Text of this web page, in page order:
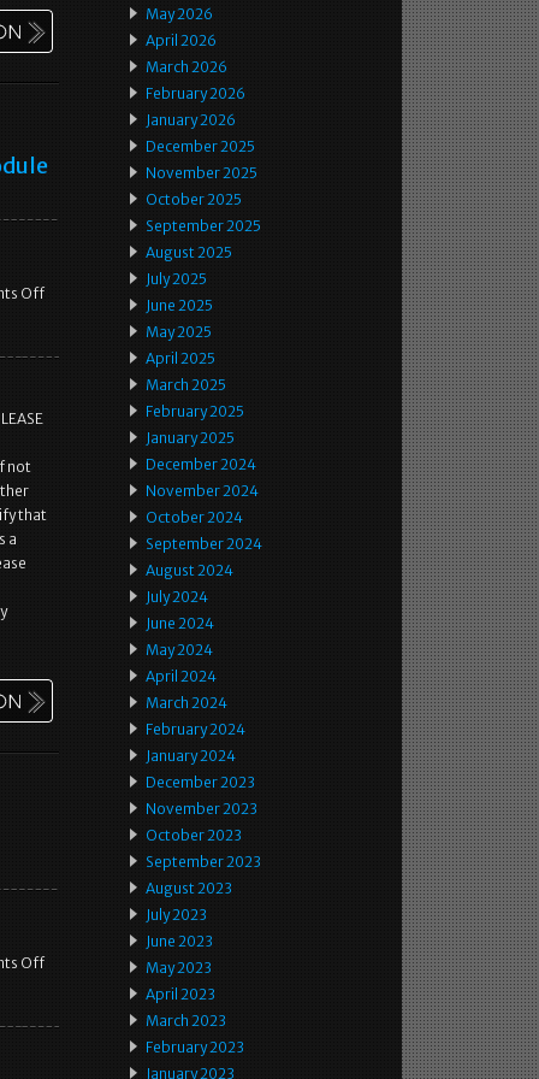
Off
not
that
a
Off
May 2026
April 2026
March 2026
February 2026
January 2026
December 2025
November 2025
October 2025
September 2025
August 2025
July 2025
June 2025
May 2025
April 2025
March 2025
February 2025
January 2025
December 2024
November 2024
October 2024
September 2024
August 2024
July 2024
June 2024
May 2024
April 2024
March 2024
February 2024
January 2024
December 2023
November 2023
October 2023
September 2023
August 2023
July 2023
June 2023
May 2023
April 2023
March 2023
February 2023
January 2023